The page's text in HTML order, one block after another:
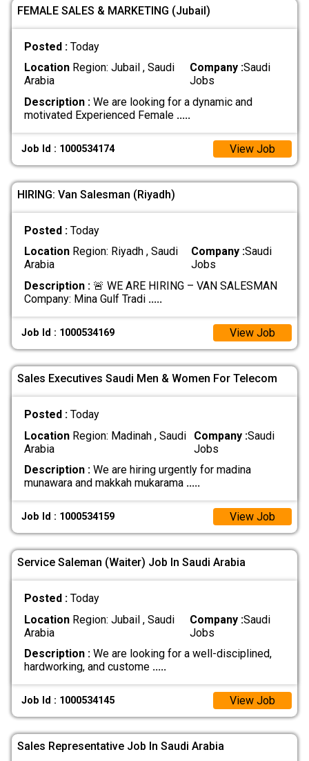
FEMALE SALES & MARKETING (Jubail)
Posted : Today
LocationRegion: Jubail , Saudi
Arabia
Company :Saudi
Jobs
Description :We are looking for a dynamic and
motivated Experienced Female .....
Job Id : 1000534174 View Job
HIRING: Van Salesman (Riyadh)
Posted : Today
LocationRegion: Riyadh , Saudi
Arabia
Company :Saudi
Jobs
Description :🚨 WE ARE HIRING – VAN SALESMAN
Company: Mina Gulf Tradi .....
Job Id : 1000534169 View Job
Sales Executives Saudi Men & Women For Telecom
Posted : Today
LocationRegion: Madinah , Saudi
Arabia
Company :Saudi
Jobs
Description :We are hiring urgently for madina
munawara and makkah mukarama .....
Job Id : 1000534159 View Job
Service Saleman (Waiter) Job In Saudi Arabia
Posted : Today
LocationRegion: Jubail , Saudi
Arabia
Company :Saudi
Jobs
Description :We are looking for a well-disciplined,
hardworking, and custome .....
Job Id : 1000534145 View Job
Sales Representative Job In Saudi Arabia